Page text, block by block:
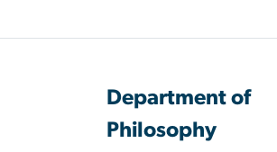
Department of
Philosophy